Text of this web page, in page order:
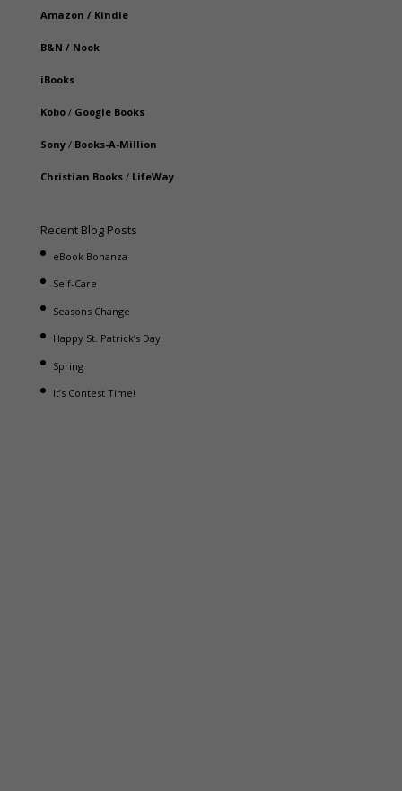
Amazon / Kindle
B&N / Nook
iBooks
Kobo/ Google Books
Sony/ Books-A-Million
Christian Books/ LifeWay
Recent Blog Posts
eBook Bonanza
Self-Care
Seasons Change
Happy St. Patrick’s Day!
Spring
It’s Contest Time!